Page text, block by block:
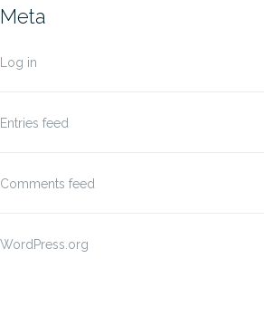
Meta
Log in
Entries feed
Comments feed
WordPress.org